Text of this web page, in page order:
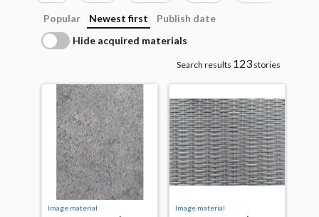
Popular Newest first
Publish date
Hide acquired materials
Search results 123stories
Image material Image material